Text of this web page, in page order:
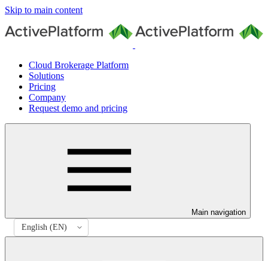
Skip to main content
Cloud Brokerage Platform
Solutions
Pricing
Company
Request demo and pricing
Main navigation